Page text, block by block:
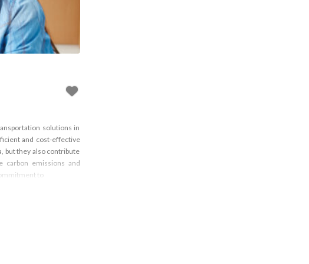
solutions in
and cost-effective
but they also contribute
carbon emissions and
to